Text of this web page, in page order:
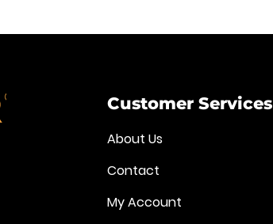
Customer Services
About Us
Contact
My Account